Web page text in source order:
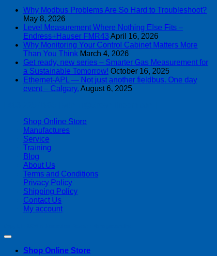
Why Modbus Problems Are So Hard to Troubleshoot?
May 8, 2026
Level Measurement Where Nothing Else Fits –
Endress+Hauser FMR43 April 16, 2026
Why Monitoring Your Control Cabinet Matters More
Than You Think March 4, 2026
Get ready, new series – Smarter Gas Measurement for
a Sustainable Tomorrow! October 16, 2025
Ethernet-APL — Not just another fieldbus. One day
event – Calgary. August 6, 2025
Shop Online Store
Manufactures
Service
Training
Blog
About Us
Terms and Conditions
Privacy Policy
Shipping Policy
Contact Us
My account
Shop Online Store